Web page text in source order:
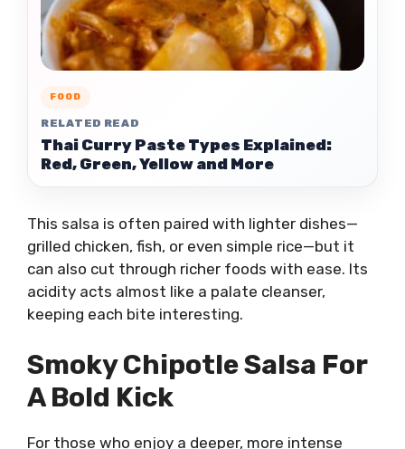
FOOD
RELATED READ
Thai Curry Paste Types Explained:
Red, Green, Yellow and More
This salsa is often paired with lighter dishes—
grilled chicken, fish, or even simple rice—but it
can also cut through richer foods with ease. Its
acidity acts almost like a palate cleanser,
keeping each bite interesting.
Smoky Chipotle Salsa For
A Bold Kick
For those who enjoy a deeper, more intense